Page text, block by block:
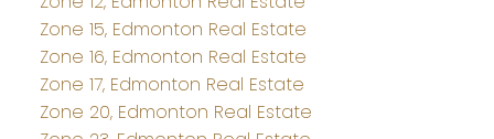
Zone 15, Edmonton Real Estate
Zone 16, Edmonton Real Estate
Zone 17, Edmonton Real Estate
Zone 20, Edmonton Real Estate